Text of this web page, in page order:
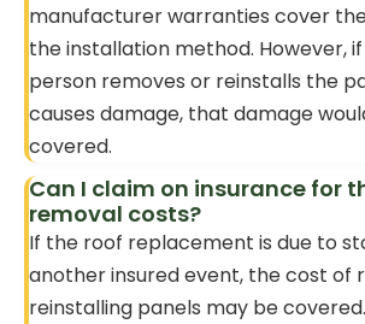
manufacturer warranties cover
the installation method. However,
person removes or reinstalls the
causes damage, that damage
covered.
Can I claim on insurance for
removal costs?
If the roof replacement is due to
another insured event, the cost of
reinstalling panels may be